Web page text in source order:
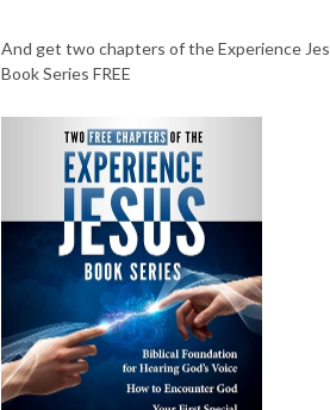
And get two chapters of the Experience
Book Series FREE